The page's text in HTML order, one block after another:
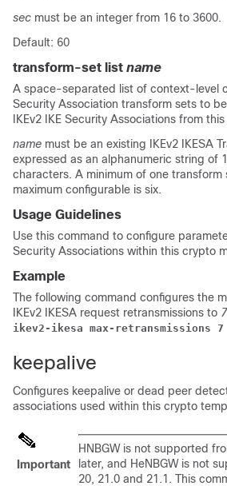
sec must be an integer from 16 to 3600.
Default: 60
transform-set list name
A space-separated list of context-level
Security Association transform sets to
IKEv2 IKE Security Associations from
name must be an existing IKEv2 IKESA
expressed as an alphanumeric string of
characters. A minimum of one transform
maximum configurable is six.
Usage Guidelines
Use this command to configure
Security Associations within this crypto
Example
The following command configures the
IKEv2 IKESA request retransmissions to 7
ikev2-ikesa max-retransmissions 7
keepalive
Configures keepalive or dead peer
associations used within this crypto
Important
HNBGW is not supported
later, and HeNBGW is not
20, 21.0 and 21.1. This